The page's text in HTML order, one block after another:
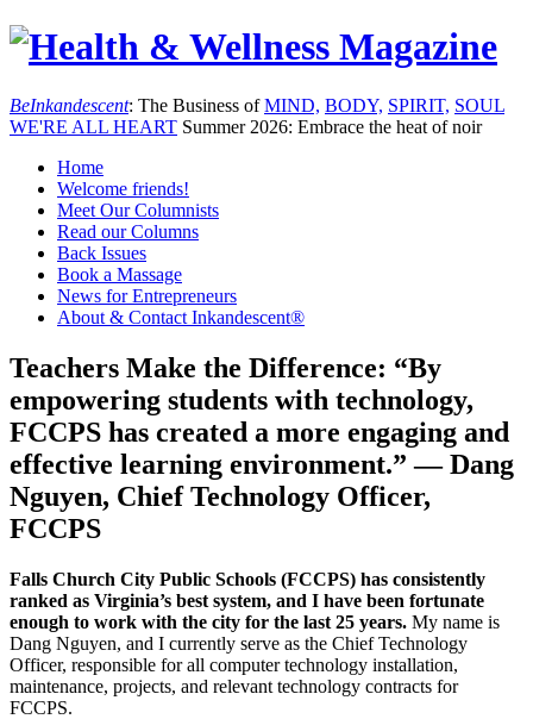
BeInkandescent: The Business ofMIND, BODY, SPIRIT, SOUL
WE'RE ALL HEART Summer 2026: Embrace the heat of noir
Home
Welcome friends!
Meet Our Columnists
Read our Columns
Back Issues
Book a Massage
News for Entrepreneurs
About & Contact Inkandescent®
Teachers Make the Difference: “By
empowering students with technology,
FCCPS has created a more engaging and
effective learning environment.” — Dang
Nguyen, Chief Technology Officer,
FCCPS
Falls Church City Public Schools (FCCPS) has consistently
ranked as Virginia’s best system, and I have been fortunate
enough to work with the city for the last 25 years. My name is
Dang Nguyen, and I currently serve as the Chief Technology
Officer, responsible for all computer technology installation,
maintenance, projects, and relevant technology contracts for
FCCPS.